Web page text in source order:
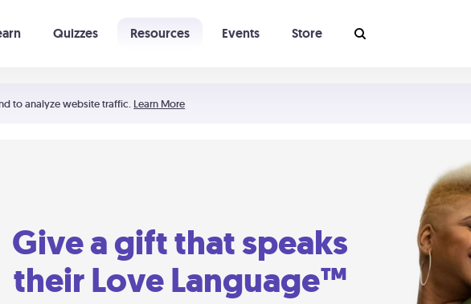
to analyze website traffic. Learn More
Quizzes Resources Events Store
Give a gift that speaks
their Love Language™